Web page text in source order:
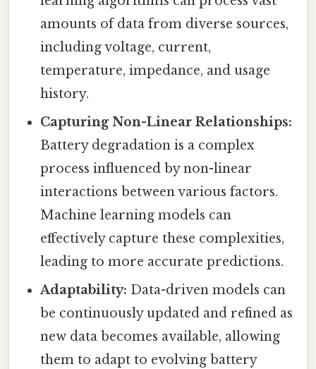
amounts of data from diverse sources,
including voltage, current,
temperature, impedance, and usage
history.
Capturing Non-Linear Relationships:
Battery degradation is a complex
process influenced by non-linear
interactions between various factors.
Machine learning models can
effectively capture these complexities,
leading to more accurate predictions.
Adaptability: Data-driven models can
be continuously updated and refined as
new data becomes available, allowing
them to adapt to evolving battery